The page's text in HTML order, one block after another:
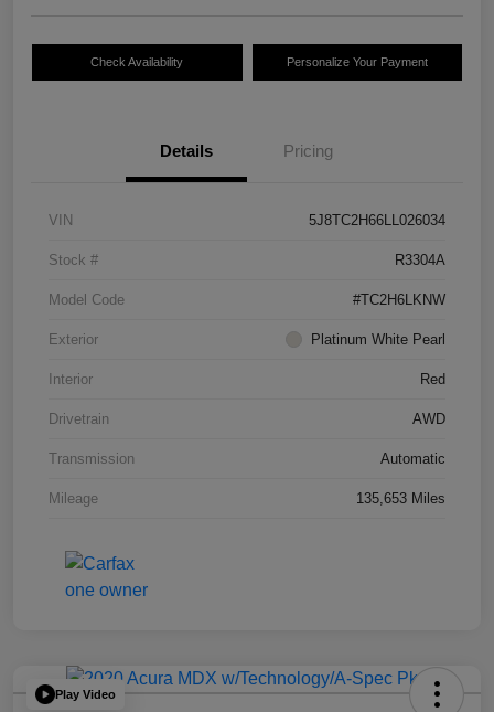
Check Availability Personalize Your Payment
Details Pricing
VIN 5J8TC2H66LL026034
Stock # R3304A
Model Code #TC2H6LKNW
Exterior Platinum White Pearl
Interior Red
Drivetrain AWD
Transmission Automatic
Mileage 135,653 Miles
Play Video